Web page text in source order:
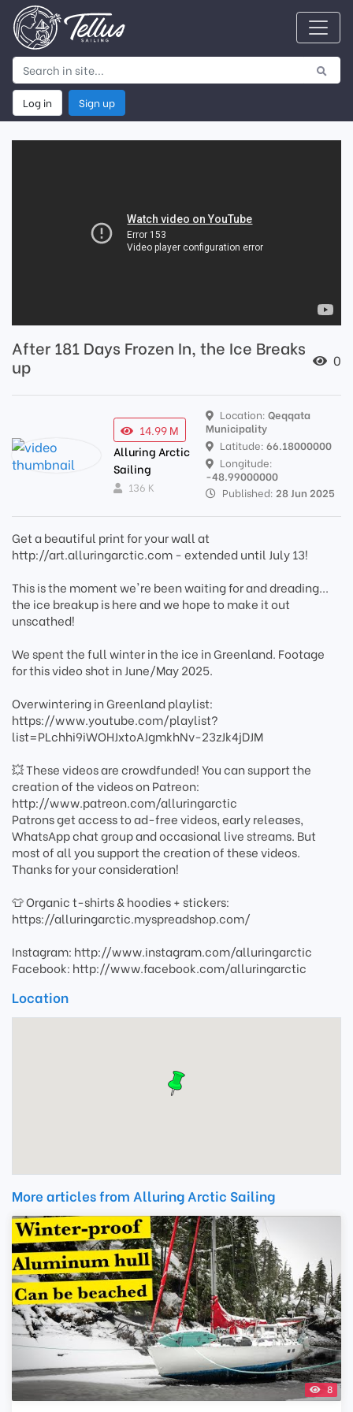
Log in Sign up
After 181 Days Frozen In, the Ice Breaks
up
0
14.99 M
Alluring Arctic
Sailing
136 K
Location: Qeqqata
Municipality
Latitude: 66.18000000
Longitude:
-48.99000000
Published: 28 Jun 2025
Get a beautiful print for your wall at
http://art.alluringarctic.com - extended until July 13!
This is the moment we're been waiting for and dreading...
the ice breakup is here and we hope to make it out
unscathed!
We spent the full winter in the ice in Greenland. Footage
for this video shot in June/May 2025.
Overwintering in Greenland playlist:
https://www.youtube.com/playlist?
list=PLchhi9iWOHJxtoAJgmkhNv-23zJk4jDJM
💥 These videos are crowdfunded! You can support the
creation of the videos on Patreon:
http://www.patreon.com/alluringarctic
Patrons get access to ad-free videos, early releases,
WhatsApp chat group and occasional live streams. But
most of all you support the creation of these videos.
Thanks for your consideration!
👕 Organic t-shirts & hoodies + stickers:
https://alluringarctic.myspreadshop.com/
Instagram: http://www.instagram.com/alluringarctic
Facebook: http://www.facebook.com/alluringarctic
Location
More articles from Alluring Arctic Sailing
8